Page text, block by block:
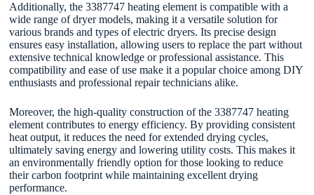
Additionally, the 3387747 heating element is compatible with a
wide range of dryer models, making it a versatile solution for
various brands and types of electric dryers. Its precise design
ensures easy installation, allowing users to replace the part without
extensive technical knowledge or professional assistance. This
compatibility and ease of use make it a popular choice among DIY
enthusiasts and professional repair technicians alike.
Moreover, the high-quality construction of the 3387747 heating
element contributes to energy efficiency. By providing consistent
heat output, it reduces the need for extended drying cycles,
ultimately saving energy and lowering utility costs. This makes it
an environmentally friendly option for those looking to reduce
their carbon footprint while maintaining excellent drying
performance.